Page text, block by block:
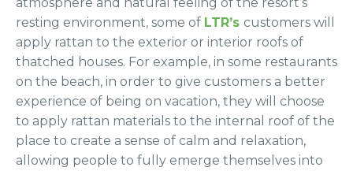
resting environment, some of LTR’s customers will
apply rattan to the exterior or interior roofs of
thatched houses. For example, in some restaurants
on the beach, in order to give customers a better
experience of being on vacation, they will choose
to apply rattan materials to the internal roof of the
place to create a sense of calm and relaxation,
allowing people to fully emerge themselves into